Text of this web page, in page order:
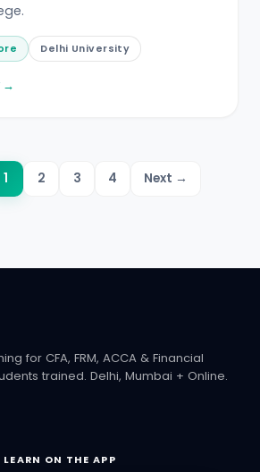
Delhi University
→
1 2 3 4 Next →
for CFA, FRM, ACCA & Financial
trained. Delhi, Mumbai + Online.
LEARN ON THE APP